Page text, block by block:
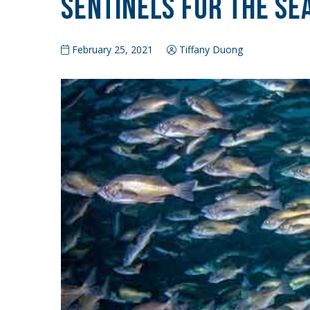
Sentinels for the
February 25, 2021 Tiffany Duong